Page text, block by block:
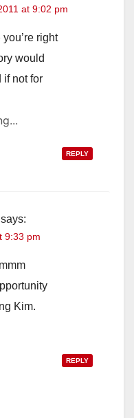
at 9:02 pm
you’re right
would
if not for
REPLY
says:
9:33 pm
Kim.
REPLY